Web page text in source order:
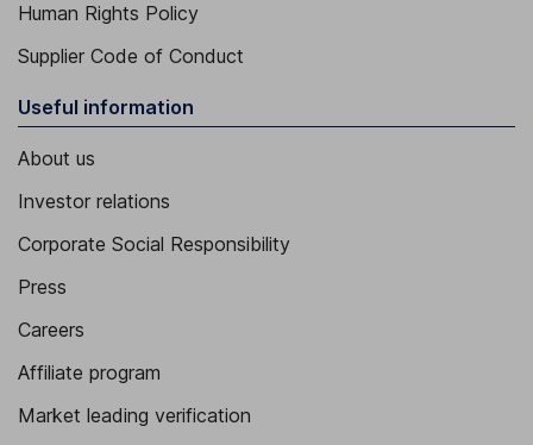
Human Rights Policy
Supplier Code of Conduct
Useful information
About us
Investor relations
Corporate Social Responsibility
Press
Careers
Affiliate program
Market leading verification